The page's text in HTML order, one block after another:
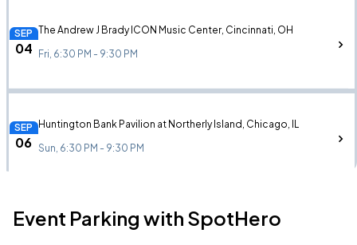
SEP
04
The Andrew J Brady ICON Music Center, Cincinnati, OH
Fri, 6:30 PM - 9:30 PM
SEP
06
Huntington Bank Pavilion at Northerly Island, Chicago, IL
Sun, 6:30 PM - 9:30 PM
SEP KEMBA Live!, Columbus, OH
Event Parking with SpotHero